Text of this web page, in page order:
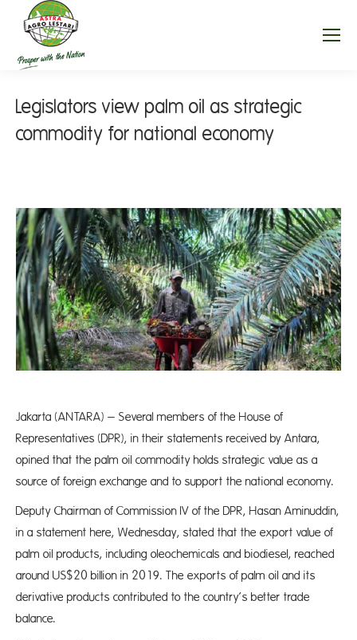
Legislators view palm oil as strategic
commodity for national economy
Jakarta (ANTARA) – Several members of the House of
Representatives (DPR), in their statements received by Antara,
opined that the palm oil commodity holds strategic value as a
source of foreign exchange and to support the national economy.
Deputy Chairman of Commission IV of the DPR, Hasan Aminuddin,
in a statement here, Wednesday, stated that the export value of
palm oil products, including oleochemicals and biodiesel, reached
around US$20 billion in 2019. The exports of palm oil and its
derivative products contributed to the country’s better trade
balance.